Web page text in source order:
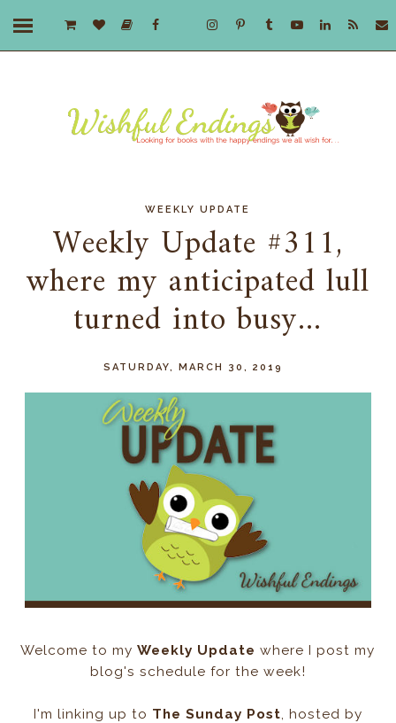
WEEKLY UPDATE
Weekly Update #311,
where my anticipated lull
turned into busy...
SATURDAY, MARCH 30, 2019
Welcome to myWeekly Update where I post my
blog's schedule for the week!
I'm linking up to The Sunday Post, hosted by